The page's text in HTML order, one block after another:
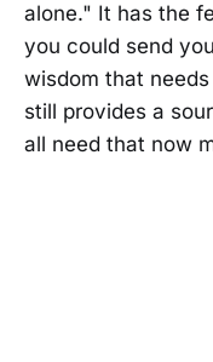
alone." It has the
you could send
wisdom that
still provides a
all need that now